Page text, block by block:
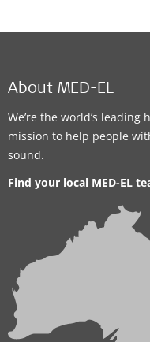
About MED-EL
We’re the world’s
mission to help people
sound.
Find your local MED-EL